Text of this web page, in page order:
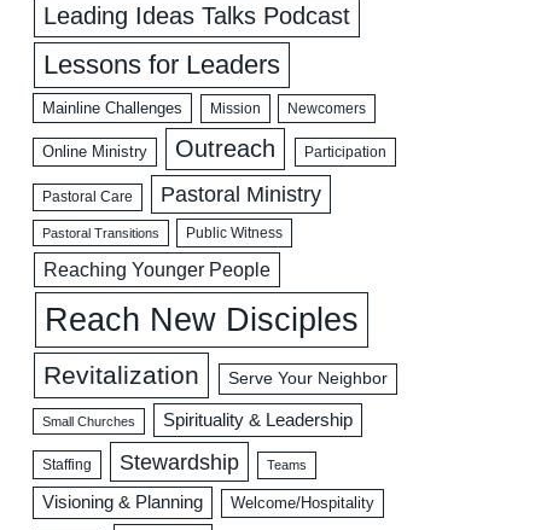
Leading Ideas Talks Podcast
Lessons for Leaders
Mainline Challenges Mission Newcomers
Online Ministry Outreach Participation
Pastoral Care Pastoral Ministry
Pastoral Transitions Public Witness
Reaching Younger People
Reach New Disciples
Revitalization Serve Your Neighbor
Small Churches Spirituality & Leadership
Staffing Stewardship Teams
Visioning & Planning Welcome/Hospitality